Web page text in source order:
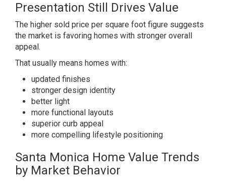
Presentation Still Drives Value
The higher sold price per square foot figure suggests
the market is favoring homes with stronger overall
appeal.
That usually means homes with:
updated finishes
stronger design identity
better light
more functional layouts
superior curb appeal
more compelling lifestyle positioning
Santa Monica Home Value Trends
by Market Behavior